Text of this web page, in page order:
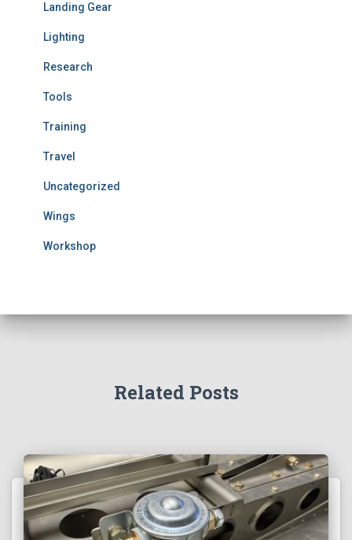
Landing Gear
Lighting
Research
Tools
Training
Travel
Uncategorized
Wings
Workshop
Related Posts